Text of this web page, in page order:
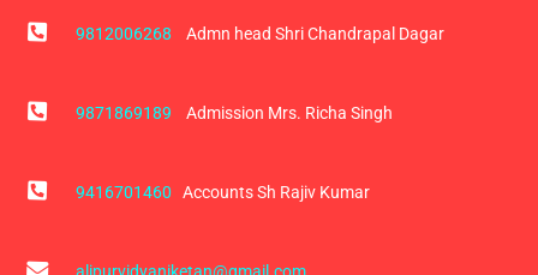
9812006268 Admn head Shri Chandrapal Dagar
9871869189 Admission Mrs. Richa Singh
9416701460 Accounts Sh Rajiv Kumar